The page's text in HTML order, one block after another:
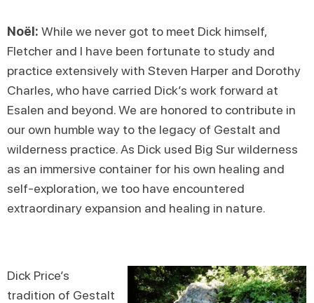
Noël: While we never got to meet Dick himself,
Fletcher and I have been fortunate to study and
practice extensively with Steven Harper and Dorothy
Charles, who have carried Dick’s work forward at
Esalen and beyond. We are honored to contribute in
our own humble way to the legacy of Gestalt and
wilderness practice. As Dick used Big Sur wilderness
as an immersive container for his own healing and
self-exploration, we too have encountered
extraordinary expansion and healing in nature.
Dick Price’s
tradition of Gestalt